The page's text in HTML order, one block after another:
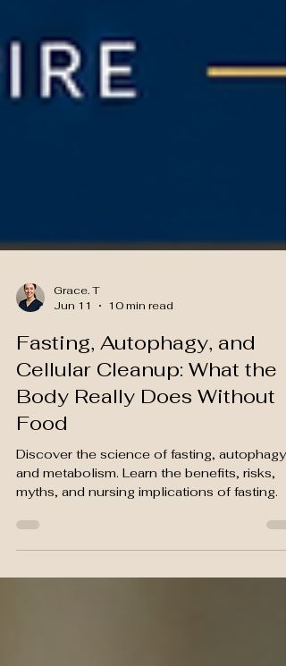
Grace. T
Jun 11
10 min read
Fasting, Autophagy, and
Cellular Cleanup: What the
Food
Discover the science of fasting, autophagy,
and metabolism. Learn the benefits, risks,